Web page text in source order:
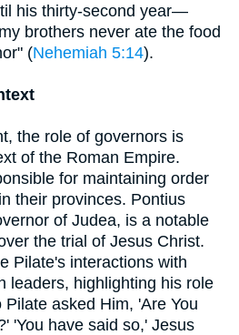
his thirty-second year—
brothers never ate the food
(Nehemiah 5:14).
the role of governors is
of the Roman Empire.
for maintaining order
their provinces. Pontius
of Judea, is a notable
the trial of Jesus Christ.
Pilate's interactions with
leaders, highlighting his role
asked Him, 'Are You
'You have said so,' Jesus